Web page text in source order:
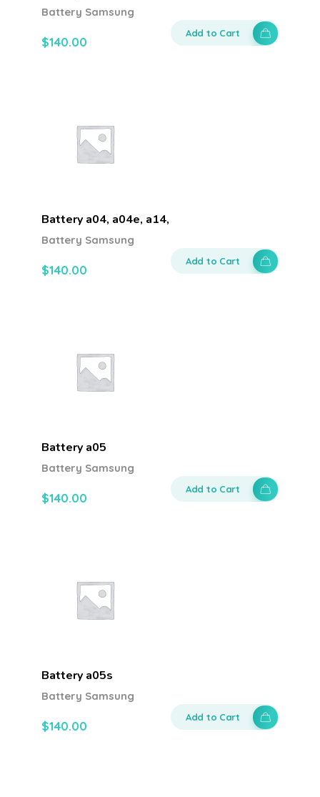
$140.00
Battery Samsung
Add to Cart
Battery a04, a04e, a14,
$140.00
Battery Samsung
Add to Cart
Battery a05
$140.00
Battery Samsung
Add to Cart
Battery a05s
$140.00
Battery Samsung
Add to Cart